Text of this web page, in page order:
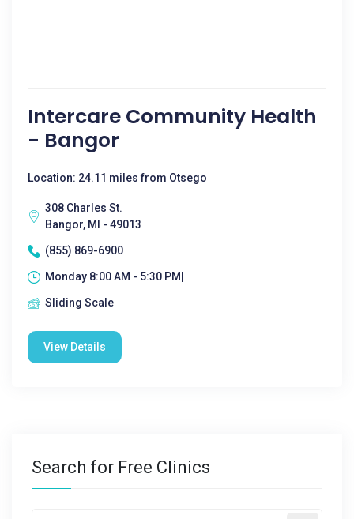
Intercare Community Health
- Bangor
Location: 24.11 miles from Otsego
308 Charles St.
Bangor, MI - 49013
(855) 869-6900
Monday 8:00 AM - 5:30 PM|
Sliding Scale
View Details
Search for Free Clinics